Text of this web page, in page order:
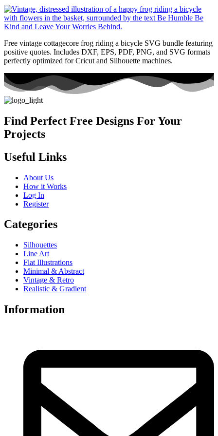
Free vintage cottagecore frog riding a bicycle SVG bundle featuring
positive quotes. Includes DXF, EPS, PDF, PNG, and SVG formats
perfectly optimized for Cricut and Silhouette machines.
Find Perfect Free Designs For Your
Projects
Useful Links
About Us
How it Works
Log In
Register
Categories
Silhouettes
Line Art
Flat Illustrations
Minimal & Abstract
Vintage & Retro
Realistic & Gradient
Information